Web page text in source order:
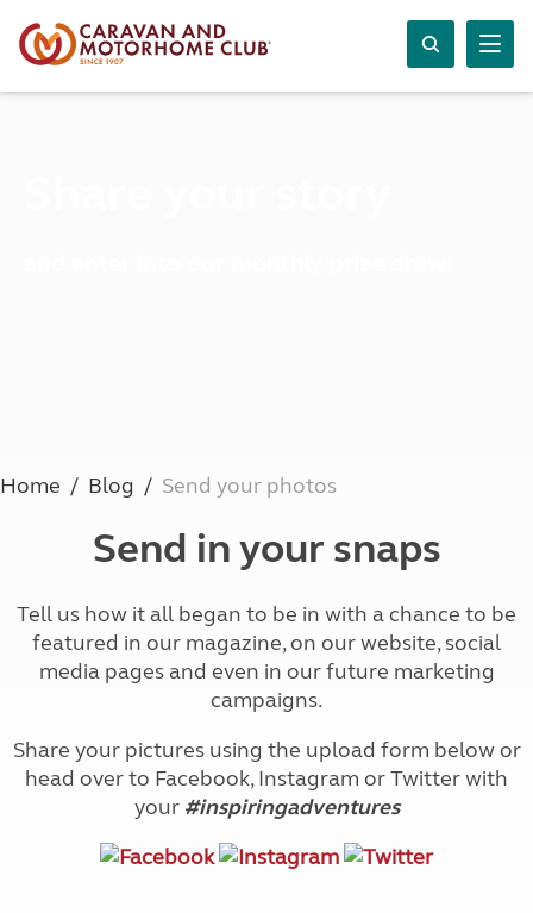
Home Blog Send your photos
Send in your snaps
Tell us how it all began to be in with a chance to be
featured in our magazine, on our website, social
media pages and even in our future marketing
campaigns.
Share your pictures using the upload form below or
head over to Facebook, Instagram or Twitter with
your #inspiringadventures